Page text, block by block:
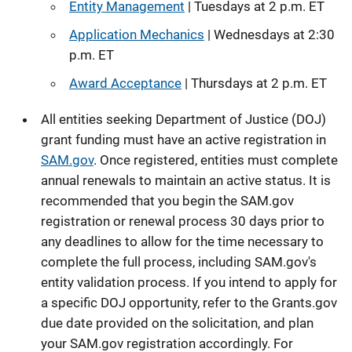
Entity Management | Tuesdays at 2 p.m. ET
Application Mechanics | Wednesdays at 2:30
p.m. ET
Award Acceptance | Thursdays at 2 p.m. ET
All entities seeking Department of Justice (DOJ)
grant funding must have an active registration in
SAM.gov. Once registered, entities must complete
annual renewals to maintain an active status. It is
recommended that you begin the SAM.gov
registration or renewal process 30 days prior to
any deadlines to allow for the time necessary to
complete the full process, including SAM.gov's
entity validation process. If you intend to apply for
a specific DOJ opportunity, refer to the Grants.gov
due date provided on the solicitation, and plan
your SAM.gov registration accordingly. For